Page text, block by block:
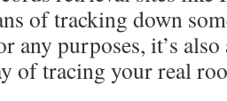
of tracking down
any purposes, it’s
of tracing your real